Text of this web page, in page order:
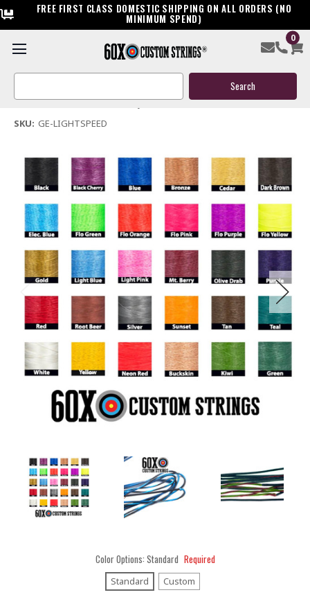
FREE FIRST CLASS DOMESTIC SHIPPING ON ALL ORDERS (NO
MINIMUM SPEND)
0
Search
Golden Eagle Lightspeed Bow String & Cables
(No reviews yet)Write a Review
SKU: GE-LIGHTSPEED
Color Options: Standard Required
Standard Custom